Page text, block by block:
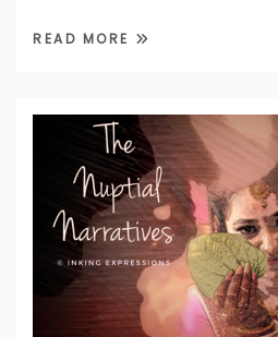
READ MORE